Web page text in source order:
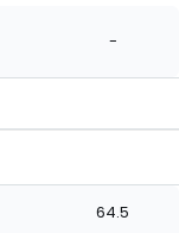
-
64.5